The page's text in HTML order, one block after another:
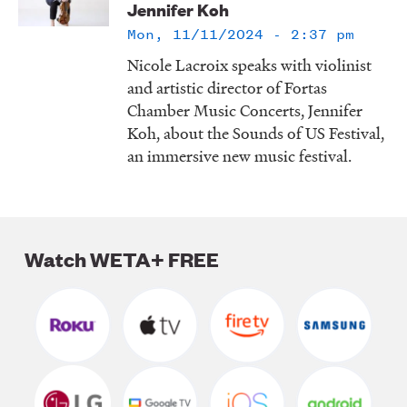
LISTENJennifer Koh
Mon, 11/11/2024 - 2:37 pm
Nicole Lacroix speaks with violinist
and artistic director of Fortas
Chamber Music Concerts, Jennifer
Koh, about the Sounds of US Festival,
an immersive new music festival.
Watch WETA+ FREE